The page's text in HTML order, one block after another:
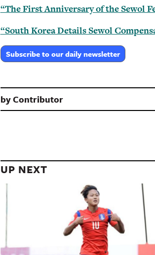
“The First Anniversary of the Sewol
“South Korea Details Sewol
Subscribe to our daily newsletter
byContributor
UP NEXT